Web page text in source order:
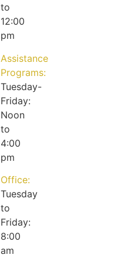
to
12:00
pm
Assistance
Programs:
Tuesday-
Friday:
Noon
to
4:00
pm
Office:
Tuesday
to
Friday:
8:00
am